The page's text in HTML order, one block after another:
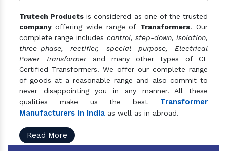
Trutech Products is considered as one of the trusted
company offering wide range of Transformers. Our
complete range includes control, step-down, isolation,
three-phase, rectifier, special purpose, Electrical
Power Transformerand many other types of CE
Certified Transformers. We offer our complete range
of goods at a reasonable range and also commit to
never disappointing you in any manner. All these
qualities make us the best Transformer
Manufacturers in India as well as in abroad.
Read More